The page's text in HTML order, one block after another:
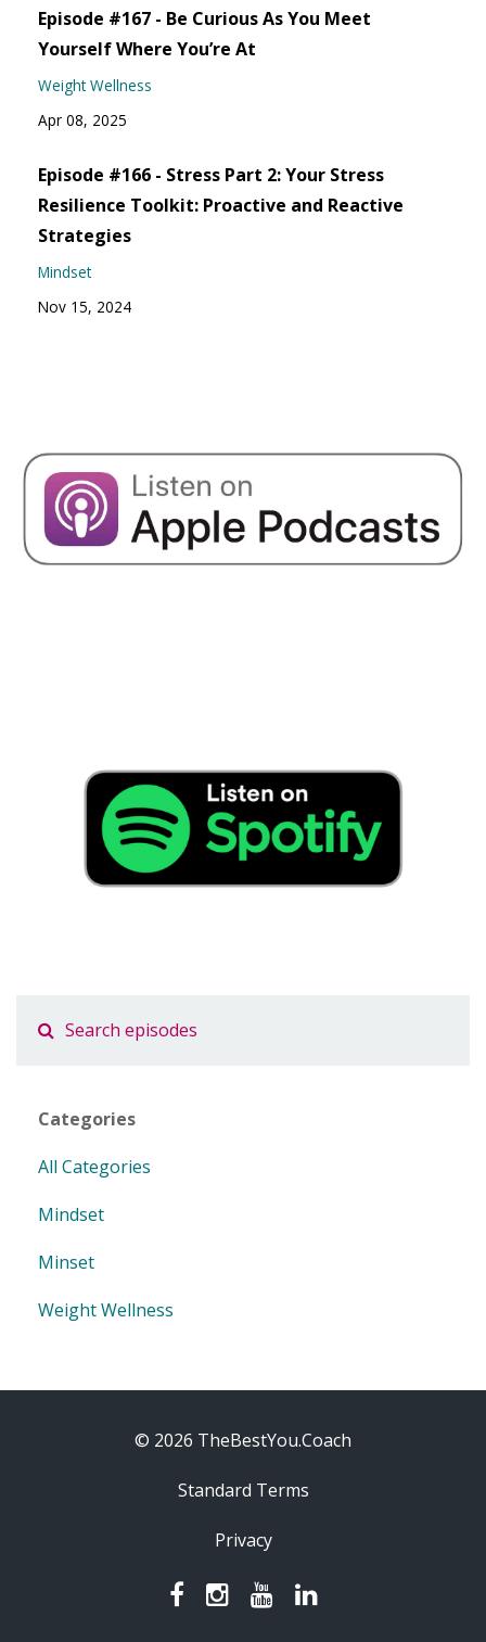
Episode #167 - Be Curious As You Meet
Yourself Where You’re At
Weight Wellness
Apr 08, 2025
Episode #166 - Stress Part 2: Your Stress
Resilience Toolkit: Proactive and Reactive
Strategies
Mindset
Nov 15, 2024
Categories
All Categories
Mindset
Minset
Weight Wellness
© 2026 TheBestYou.Coach
Standard Terms
Privacy